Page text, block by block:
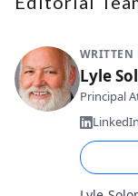
WRITTEN
Lyle
Principal
LinkedIn